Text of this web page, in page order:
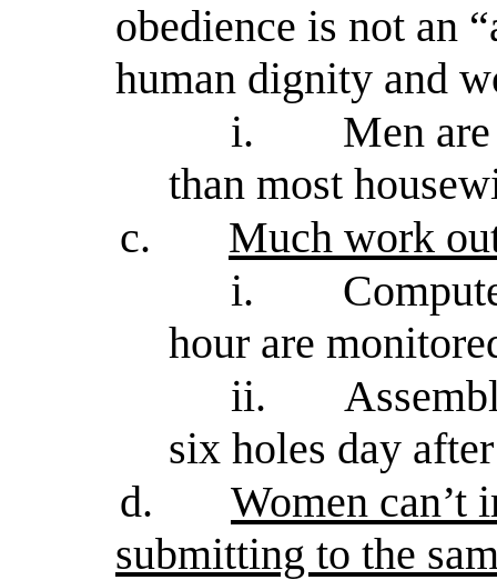
obedience is not an
human dignity and
i.
Men
than most
c.
Much work
i.
hour are
ii.
six holes day
d.
Women can’t
submitting to the